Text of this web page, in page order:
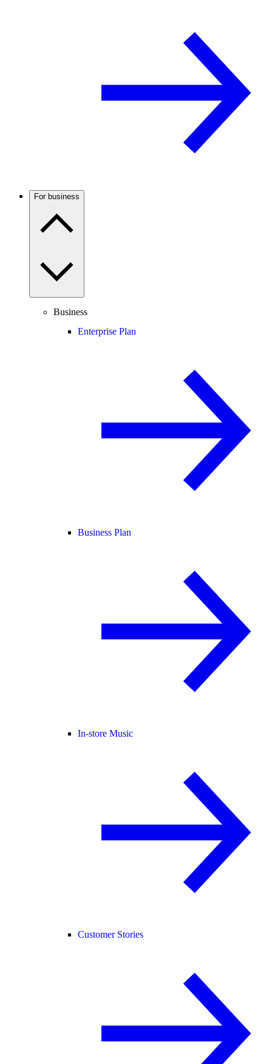
For business
Business
Enterprise Plan
Business Plan
In-store Music
Customer Stories